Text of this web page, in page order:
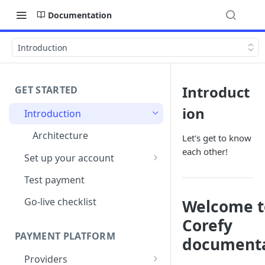
Documentation
Introduction
GET STARTED
Introduction
Architecture
Set up your account
Sign up
Create Organisation
Test payment
Go-live checklist
PAYMENT PLATFORM
Providers
Introduct
ion
Let's get to know
each other!
Welcome
Corefy